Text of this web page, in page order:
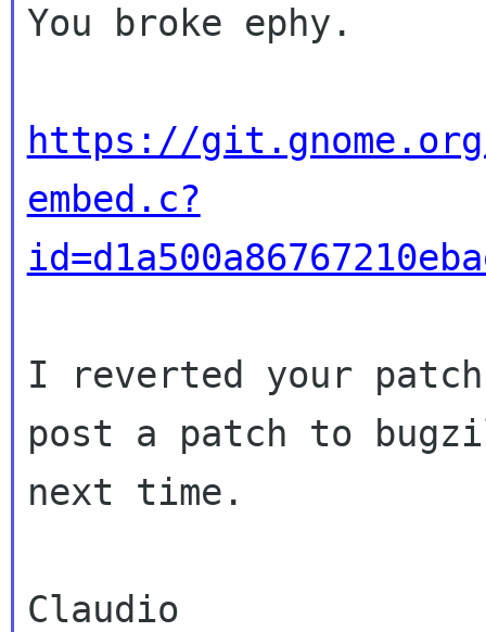
You broke ephy.
https://
embed.c?
I reverted your
post a patch to
next time.
Claudio